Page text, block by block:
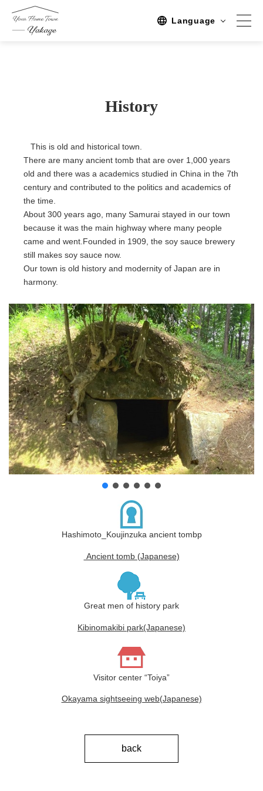
Language
Stay
Activities/TourPlan
Tours list
Experience Tour
Tour
Event
Location
About us
Contact
History
This is old and historical town.
There are many ancient tomb that are over 1,000 years
old and there was a academics studied in China in the 7th
century and contributed to the politics and academics of
the time.
About 300 years ago, many Samurai stayed in our town
because it was the main highway where many people
came and went.Founded in 1909, the soy sauce brewery
still makes soy sauce now.
Our town is old history and modernity of Japan are in
harmony.
Hashimoto_Koujinzuka ancient tombp
Ancient tomb (Japanese)
Great men of history park
Kibinomakibi park(Japanese)
Visitor center “Toiya”
Okayama sightseeing web(Japanese)
back